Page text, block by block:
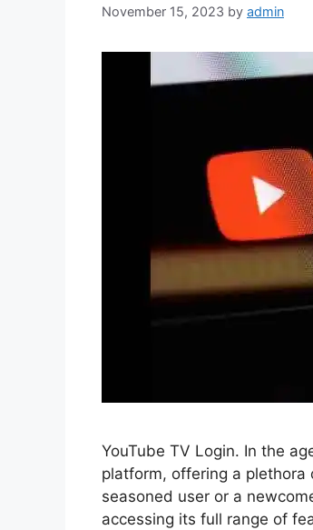
November 15, 2023 by admin
YouTube TV Login. In the
platform, offering a plethora
seasoned user or a
accessing its full range of